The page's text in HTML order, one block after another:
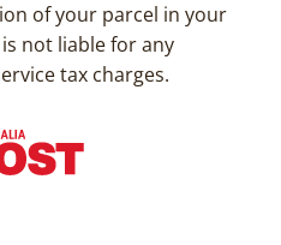
of your parcel in your
not liable for any
tax charges.